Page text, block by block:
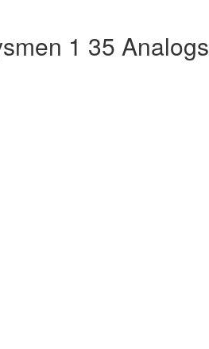
1 35 Analogs